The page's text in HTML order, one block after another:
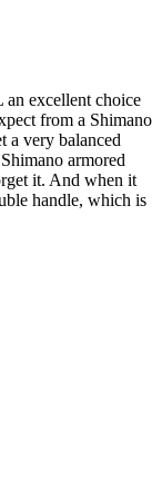
excellent choice
from a Shimano
a very balanced
armored
it. And when it
handle, which is